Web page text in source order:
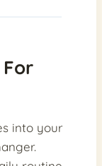
into your